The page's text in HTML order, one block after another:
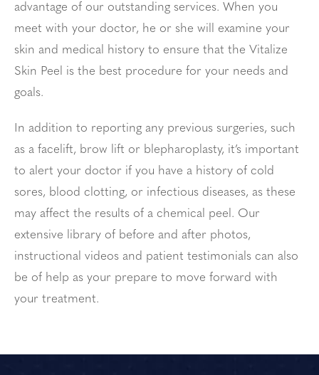
advantage of our outstanding services. When you
meet with your doctor, he or she will examine your
skin and medical history to ensure that the Vitalize
Skin Peel is the best procedure for your needs and
goals.
In addition to reporting any previous surgeries, such
as a facelift, brow lift or blepharoplasty, it’s important
to alert your doctor if you have a history of cold
sores, blood clotting, or infectious diseases, as these
may affect the results of a chemical peel. Our
extensive library of before and after photos,
instructional videos and patient testimonials can also
be of help as your prepare to move forward with
your treatment.